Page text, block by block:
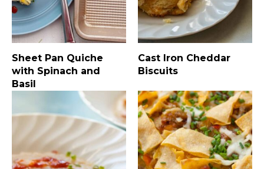
Sheet Pan Quiche
with Spinach and
Basil
Cast Iron Cheddar
Biscuits